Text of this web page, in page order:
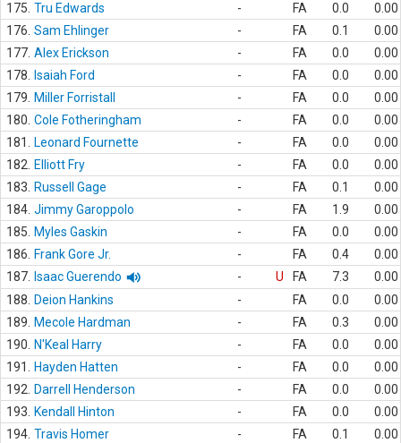
175. Tru Edwards - FA 0.0
0.00
176. Sam Ehlinger - FA 0.1
0.00
177. Alex Erickson - FA 0.0
0.00
178.
Isaiah Ford - FA 0.0
0.00
179.
Miller Forristall - FA 0.0
0.00
180. Cole Fotheringham - FA 0.0
0.00
181.
Leonard Fournette - FA 0.0
0.00
182.
Elliott Fry - FA 0.0
0.00
183.
Russell Gage - FA 0.1
0.00
184. Jimmy Garoppolo - FA 1.9
0.00
185.
Myles Gaskin - FA 0.0
0.00
186.
Frank Gore Jr. - FA 0.4
0.00
187.
Isaac Guerendo - U FA 7.3
0.00
188.
Deion Hankins - FA 0.0
0.00
189.
Mecole Hardman - FA 0.3
0.00
190.
N'Keal Harry - FA 0.0
0.00
191.
Hayden Hatten - FA 0.0
0.00
192.
Darrell Henderson - FA 0.0
0.00
193.
Kendall Hinton - FA 0.0
0.00
194. Travis Homer - FA 0.1
0.00